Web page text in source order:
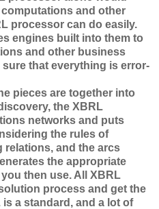
and other
processor can do easily.
engines built into them to
and other business
that everything is error-
pieces are together into
the XBRL
networks and puts
the rules of
relations, and the arcs
the appropriate
then use. All XBRL
process and get the
a standard, and a lot of